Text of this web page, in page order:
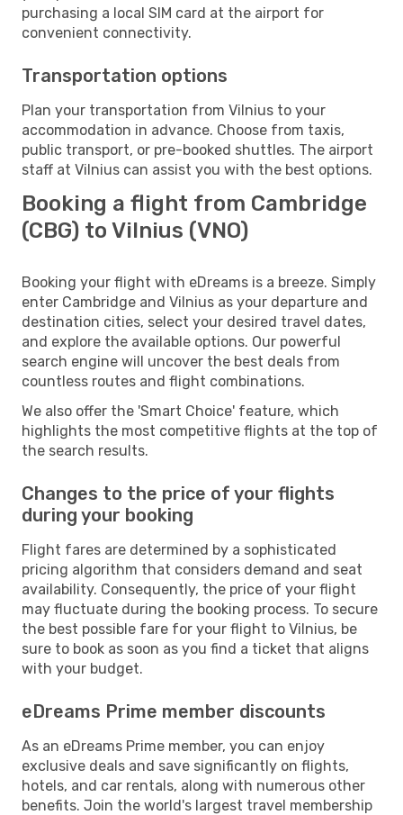
purchasing a local SIM card at the airport for
convenient connectivity.
Transportation options
Plan your transportation from Vilnius to your
accommodation in advance. Choose from taxis,
public transport, or pre-booked shuttles. The airport
staff at Vilnius can assist you with the best options.
Booking a flight from Cambridge
(CBG) to Vilnius (VNO)
Booking your flight with eDreams is a breeze. Simply
enter Cambridge and Vilnius as your departure and
destination cities, select your desired travel dates,
and explore the available options. Our powerful
search engine will uncover the best deals from
countless routes and flight combinations.
We also offer the 'Smart Choice' feature, which
highlights the most competitive flights at the top of
the search results.
Changes to the price of your flights
during your booking
Flight fares are determined by a sophisticated
pricing algorithm that considers demand and seat
availability. Consequently, the price of your flight
may fluctuate during the booking process. To secure
the best possible fare for your flight to Vilnius, be
sure to book as soon as you find a ticket that aligns
with your budget.
eDreams Prime member discounts
As an eDreams Prime member, you can enjoy
exclusive deals and save significantly on flights,
hotels, and car rentals, along with numerous other
benefits. Join the world's largest travel membership